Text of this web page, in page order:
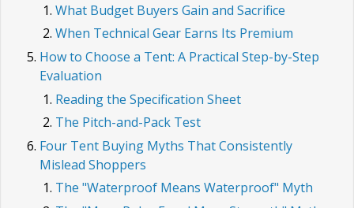
What Budget Buyers Gain and Sacrifice
When Technical Gear Earns Its Premium
How to Choose a Tent: A Practical Step-by-Step
Evaluation
Reading the Specification Sheet
The Pitch-and-Pack Test
Four Tent Buying Myths That Consistently
Mislead Shoppers
The "Waterproof Means Waterproof" Myth